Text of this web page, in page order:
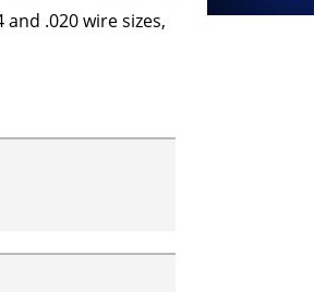
.020 wire sizes,